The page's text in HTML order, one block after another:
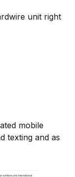
unit right
mobile
texting and as